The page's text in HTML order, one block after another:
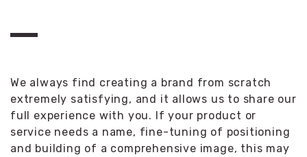
We always find creating a brand from scratch
extremely satisfying, and it allows us to share our
full experience with you. If your product or
service needs a name, fine-tuning of positioning
and building of a comprehensive image, this may